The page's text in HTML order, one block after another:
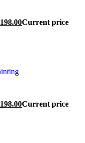
198.00Current price
198.00Current price